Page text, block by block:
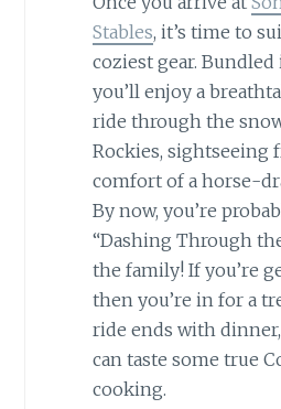
Stables, it’s time to
coziest gear.
you’ll enjoy a
ride through the
Rockies, sightseeing
comfort of a horse-
By now, you’re
“Dashing Through
the family! If you’re
then you’re in for a
ride ends with
can taste some true
cooking.